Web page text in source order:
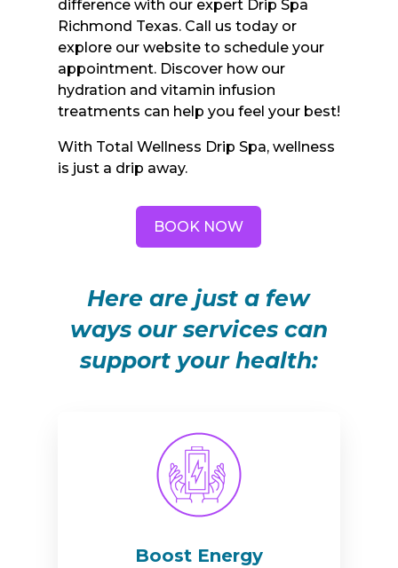
difference with our expert Drip Spa
Richmond Texas. Call us today or
explore our website to schedule your
appointment. Discover how our
hydration and vitamin infusion
treatments can help you feel your best!
With Total Wellness Drip Spa, wellness
is just a drip away.
BOOK NOW
Here are just a few
ways our services can
support your health:
Boost Energy